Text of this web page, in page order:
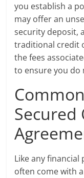
you establish a
may offer an
security deposit,
traditional credit
the fees
to ensure you do
Secured
Like any
often come with